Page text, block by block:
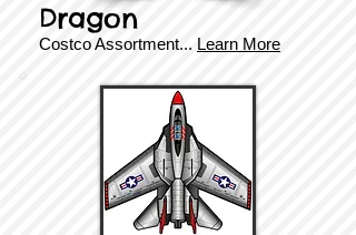
Dragon
Costco Assortment... Learn More